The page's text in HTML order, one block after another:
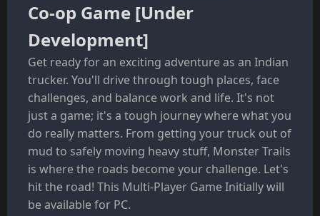
Co-op Game [Under
Development]
Get ready for an exciting adventure as an Indian
trucker. You'll drive through tough places, face
challenges, and balance work and life. It's not
just a game; it's a tough journey where what you
do really matters. From getting your truck out of
mud to safely moving heavy stuff, Monster Trails
is where the roads become your challenge. Let's
hit the road! This Multi-Player Game Initially will
be available for PC.